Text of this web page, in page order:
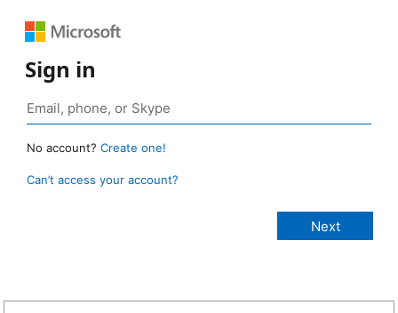
Sign in
No account? Create one!
Can’t access your account?